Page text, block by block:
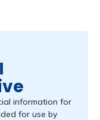
information for
for use by